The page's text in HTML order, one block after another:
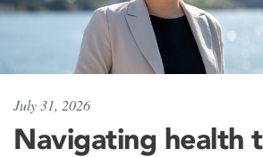
July 31, 2026
Navigating health